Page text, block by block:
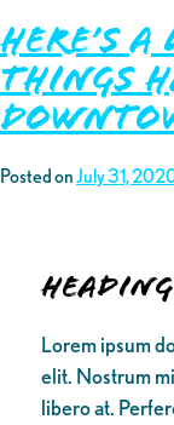
Here’s
Things
Posted onJuly 31,
Lorem ipsum
elit. Nostrum
libero at.